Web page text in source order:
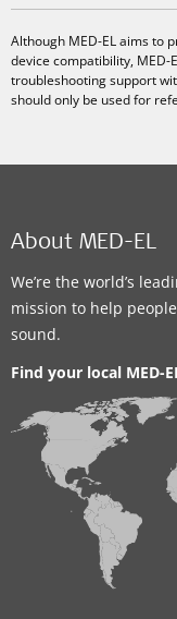
Although MED-EL aims to
device compatibility,
troubleshooting support
should only be used for
About MED-EL
We’re the world’s
mission to help
sound.
Find your local MED-